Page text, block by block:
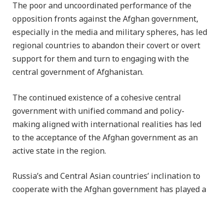
The poor and uncoordinated performance of the
opposition fronts against the Afghan government,
especially in the media and military spheres, has led
regional countries to abandon their covert or overt
support for them and turn to engaging with the
central government of Afghanistan.
The continued existence of a cohesive central
government with unified command and policy-
making aligned with international realities has led
to the acceptance of the Afghan government as an
active state in the region.
Russia’s and Central Asian countries’ inclination to
cooperate with the Afghan government has played a